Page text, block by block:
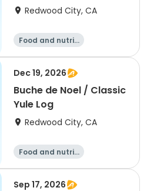
Redwood City, CA
Food and nutriti
Dec 19, 2026
Buche de Noel / Classic
Yule Log
Redwood City, CA
Food and nutriti
Sep 17, 2026